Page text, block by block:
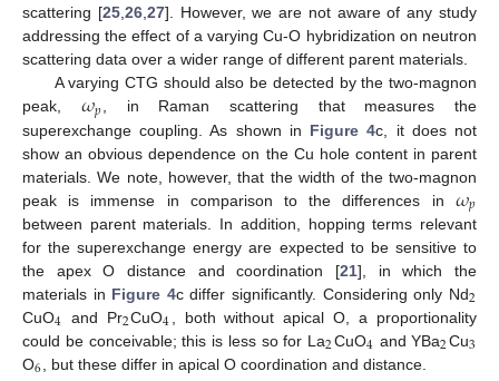
scattering [25,26,27]. However, we are not aware of any study
addressing the effect of a varying Cu-O hybridization on neutron
scattering data over a wider range of different parent materials.
A varying CTG should also be detected by the two-magnon
peak, 𝜔𝑝, in Raman scattering that measures the
superexchange coupling. As shown in Figure 4c, it does not
show an obvious dependence on the Cu hole content in parent
materials. We note, however, that the width of the two-magnon
peak is immense in comparison to the differences in 𝜔𝑝
between parent materials. In addition, hopping terms relevant
for the superexchange energy are expected to be sensitive to
the apex O distance and coordination [21], in which the
materials in Figure 4c differ significantly. Considering only Nd2
CuO4 and Pr2CuO4
, both without apical O, a proportionality
could be conceivable; this is less so for La2CuO4 and YBa2Cu3
O6 , but these differ in apical O coordination and distance.